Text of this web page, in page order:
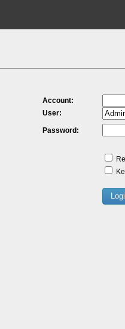
Account:
User:
Password: